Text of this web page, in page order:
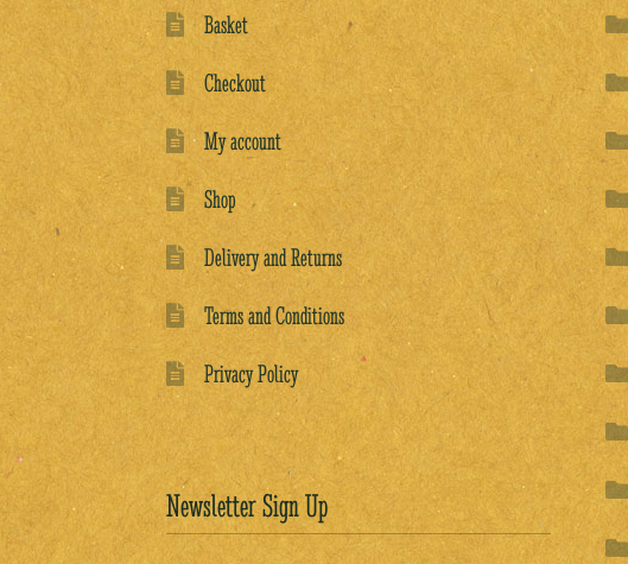
Basket
Checkout
My account
Shop
Delivery and Returns
Terms and Conditions
Privacy Policy
Newsletter Sign Up